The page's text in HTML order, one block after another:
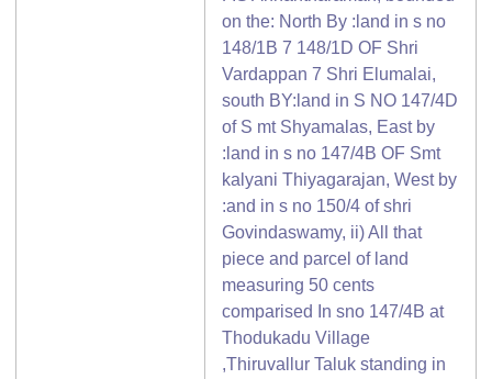
on the: North By :land in s no
148/1B 7 148/1D OF Shri
Vardappan 7 Shri Elumalai,
south BY:land in S NO 147/4D
of S mt Shyamalas, East by
:land in s no 147/4B OF Smt
kalyani Thiyagarajan, West by
:and in s no 150/4 of shri
Govindaswamy, ii) All that
piece and parcel of land
measuring 50 cents
comparised In sno 147/4B at
Thodukadu Village
,Thiruvallur Taluk standing in